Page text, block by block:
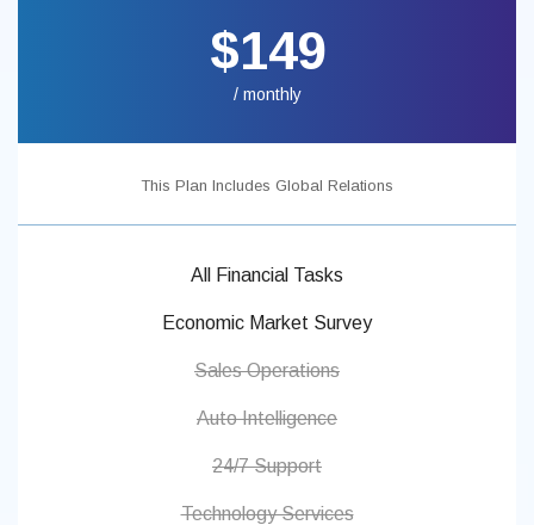
$149
/ monthly
This Plan Includes Global Relations
All Financial Tasks
Economic Market Survey
Sales Operations
Auto Intelligence
24/7 Support
Technology Services